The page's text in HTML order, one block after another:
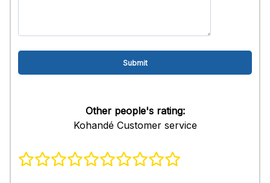
Other people's rating:
Kohandé Customer service